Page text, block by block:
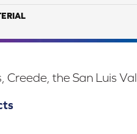
the San Luis